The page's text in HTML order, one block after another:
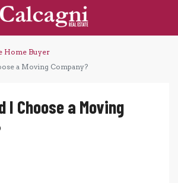
Home Buyer
a Moving Company?
I Choose a Moving